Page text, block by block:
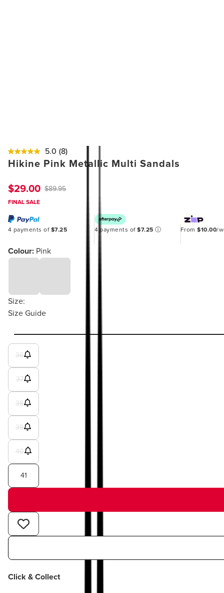
5.0 (8)
Hikine Pink Metallic Multi Sandals
$29.00 $89.95
FINAL SALE
4 payments of $7.25 4 payments of$7.25ⓘ From$10.00/
Colour: Pink
Size:
Size Guide
36
37
38
39
40
41
Click & Collect